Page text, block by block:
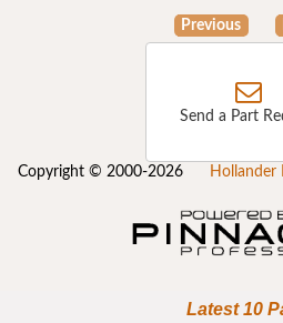
Previous
Send a Part
Copyright © 2000-2026 Hollander